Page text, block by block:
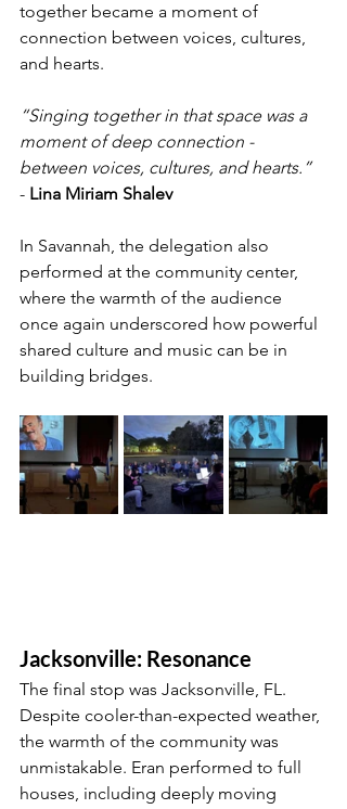
together became a moment of
connection between voices, cultures,
and hearts.
“Singing together in that space was a
moment of deep connection -
between voices, cultures, and hearts.”
- Lina Miriam Shalev
In Savannah, the delegation also
performed at the community center,
where the warmth of the audience
once again underscored how powerful
shared culture and music can be in
building bridges.
Jacksonville: Resonance
The final stop was Jacksonville, FL.
Despite cooler-than-expected weather,
the warmth of the community was
unmistakable. Eran performed to full
houses, including deeply moving